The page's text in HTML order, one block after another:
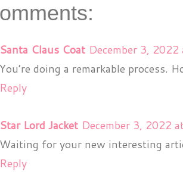
Santa Claus Coat December 3,
You’re doing a remarkable process.
Reply
Star Lord Jacket December 3, 2022
Waiting for your new interesting
Reply